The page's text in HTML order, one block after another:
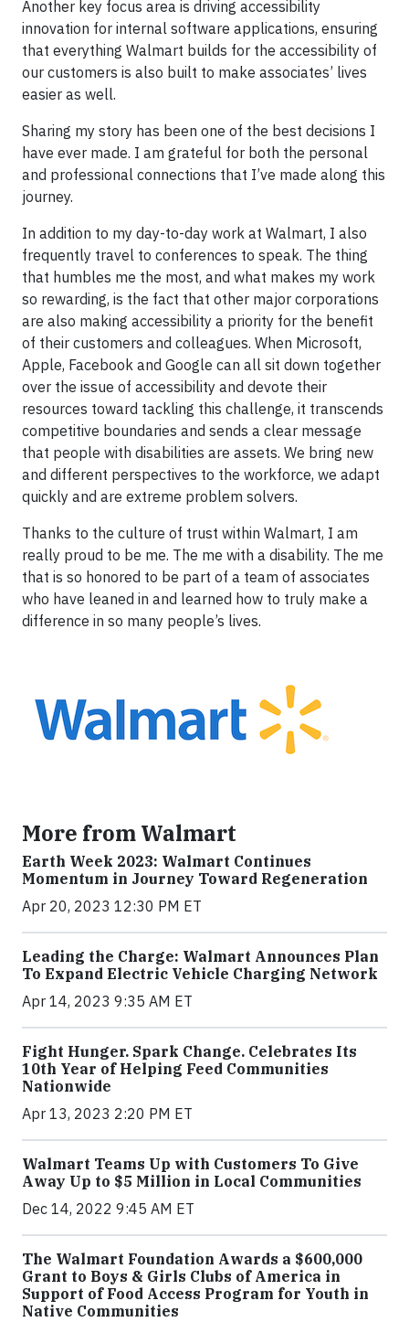
Another key focus area is driving accessibility
innovation for internal software applications, ensuring
that everything Walmart builds for the accessibility of
our customers is also built to make associates’ lives
easier as well.
Sharing my story has been one of the best decisions I
have ever made. I am grateful for both the personal
and professional connections that I’ve made along this
journey.
In addition to my day-to-day work at Walmart, I also
frequently travel to conferences to speak. The thing
that humbles me the most, and what makes my work
so rewarding, is the fact that other major corporations
are also making accessibility a priority for the benefit
of their customers and colleagues. When Microsoft,
Apple, Facebook and Google can all sit down together
over the issue of accessibility and devote their
resources toward tackling this challenge, it transcends
competitive boundaries and sends a clear message
that people with disabilities are assets. We bring new
and different perspectives to the workforce, we adapt
quickly and are extreme problem solvers.
Thanks to the culture of trust within Walmart, I am
really proud to be me. The me with a disability. The me
that is so honored to be part of a team of associates
who have leaned in and learned how to truly make a
difference in so many people’s lives.
More from Walmart
Earth Week 2023: Walmart Continues
Momentum in Journey Toward Regeneration
Apr 20, 2023 12:30 PM ET
Leading the Charge: Walmart Announces Plan
To Expand Electric Vehicle Charging Network
Apr 14, 2023 9:35 AM ET
Fight Hunger. Spark Change. Celebrates Its
10th Year of Helping Feed Communities
Nationwide
Apr 13, 2023 2:20 PM ET
Walmart Teams Up with Customers To Give
Away Up to $5 Million in Local Communities
Dec 14, 2022 9:45 AM ET
The Walmart Foundation Awards a $600,000
Grant to Boys & Girls Clubs of America in
Support of Food Access Program for Youth in
Native Communities